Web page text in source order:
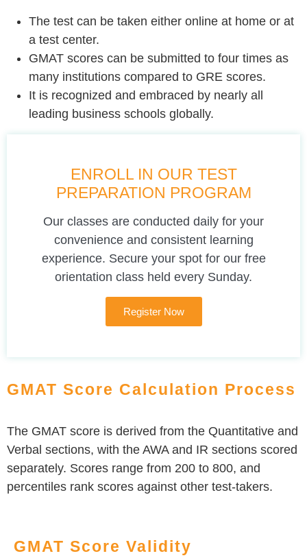
The test can be taken either online at home or at
a test center.
GMAT scores can be submitted to four times as
many institutions compared to GRE scores.
It is recognized and embraced by nearly all
leading business schools globally.
ENROLL IN OUR TEST
PREPARATION PROGRAM
Our classes are conducted daily for your
convenience and consistent learning
experience. Secure your spot for our free
orientation class held every Sunday.
Register Now
GMAT Score Calculation Process
The GMAT score is derived from the Quantitative and
Verbal sections, with the AWA and IR sections scored
separately. Scores range from 200 to 800, and
percentiles rank scores against other test-takers.
GMAT Score Validity